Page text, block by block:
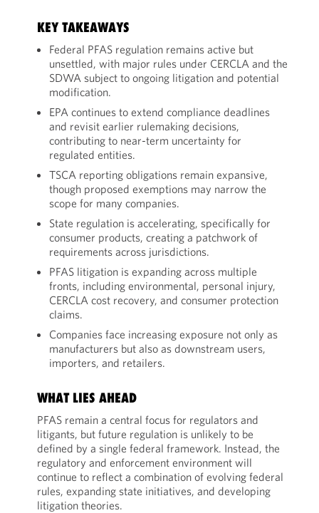
KEY TAKEAWAYS
Federal PFAS regulation remains active but
unsettled, with major rules under CERCLA and the
SDWA subject to ongoing litigation and potential
modification.
EPA continues to extend compliance deadlines
and revisit earlier rulemaking decisions,
contributing to near-term uncertainty for
regulated entities.
TSCA reporting obligations remain expansive,
though proposed exemptions may narrow the
scope for many companies.
State regulation is accelerating, specifically for
consumer products, creating a patchwork of
requirements across jurisdictions.
PFAS litigation is expanding across multiple
fronts, including environmental, personal injury,
CERCLA cost recovery, and consumer protection
claims.
Companies face increasing exposure not only as
manufacturers but also as downstream users,
importers, and retailers.
WHAT LIES AHEAD
PFAS remain a central focus for regulators and
litigants, but future regulation is unlikely to be
defined by a single federal framework. Instead, the
regulatory and enforcement environment will
continue to reflect a combination of evolving federal
rules, expanding state initiatives, and developing
litigation theories.